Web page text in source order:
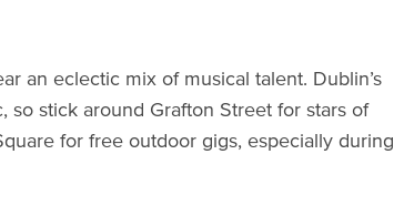
an eclectic mix of musical talent. Dublin’s
stick around Grafton Street for stars of
for free outdoor gigs, especially during